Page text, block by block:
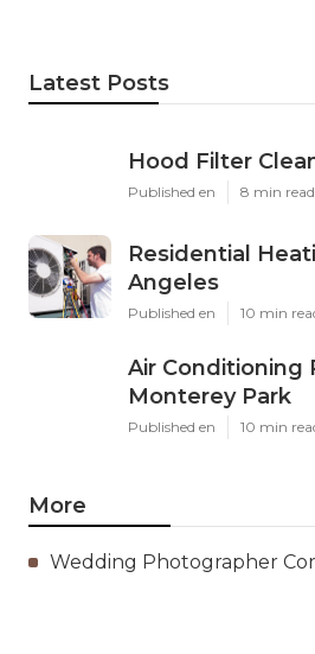
Latest Posts
Hood Filter
Published en 8 min read
Residential
Angeles
Published en 10 min
Air Conditioning
Monterey Park
Published en 10 min
More
Wedding Photographer